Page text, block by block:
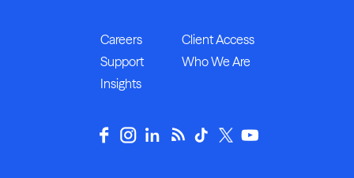
Careers
Client Access
Support
Who We Are
Insights